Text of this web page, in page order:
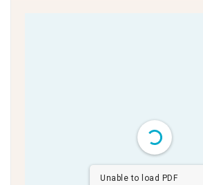
Unable to load PDF